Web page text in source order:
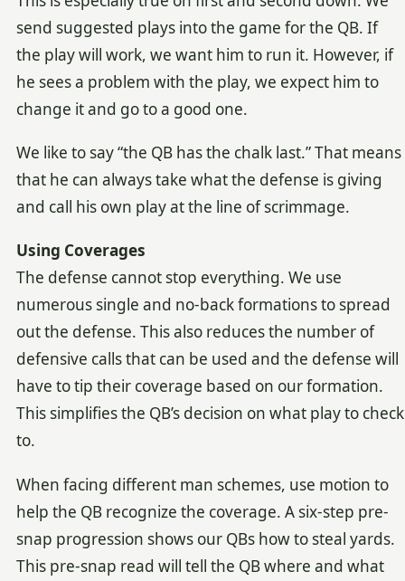
send suggested plays into the game for the QB. If
the play will work, we want him to run it. However, if
he sees a problem with the play, we expect him to
change it and go to a good one.
We like to say “the QB has the chalk last.” That means
that he can always take what the defense is giving
and call his own play at the line of scrimmage.
Using Coverages
The defense cannot stop everything. We use
numerous single and no-back formations to spread
out the defense. This also reduces the number of
defensive calls that can be used and the defense will
have to tip their coverage based on our formation.
This simplifies the QB’s decision on what play to check
to.
When facing different man schemes, use motion to
help the QB recognize the coverage. A six-step pre-
snap progression shows our QBs how to steal yards.
This pre-snap read will tell the QB where and what